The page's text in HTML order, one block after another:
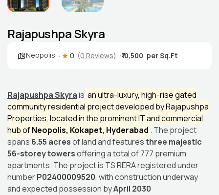
Rajapushpa Skyra
Neopolis 0 (0 Reviews) ₹10,500
Rajapushpa Skyrais an ultra-luxury, high-rise gated
community residential project developed by Rajapushpa
Properties, located in the prominent IT and commercial
hub ofNeopolis, Kokapet, Hyderabad . The project
spans 6.55 acresof land and featuresthree majestic
56-storey towersoffering a total of 777 premium
apartments. The project is TS RERA registered under
numberP02400009520, with construction underway
and expected possession byApril 2030